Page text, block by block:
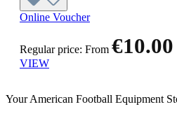
Online Voucher
Regular price: From €10.00
VIEW
Your American Football Equipment